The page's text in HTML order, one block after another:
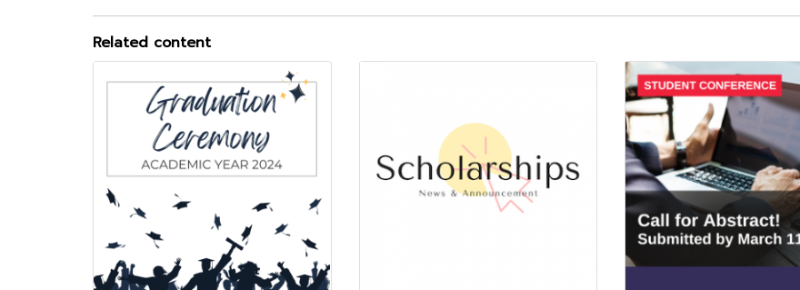
Related content